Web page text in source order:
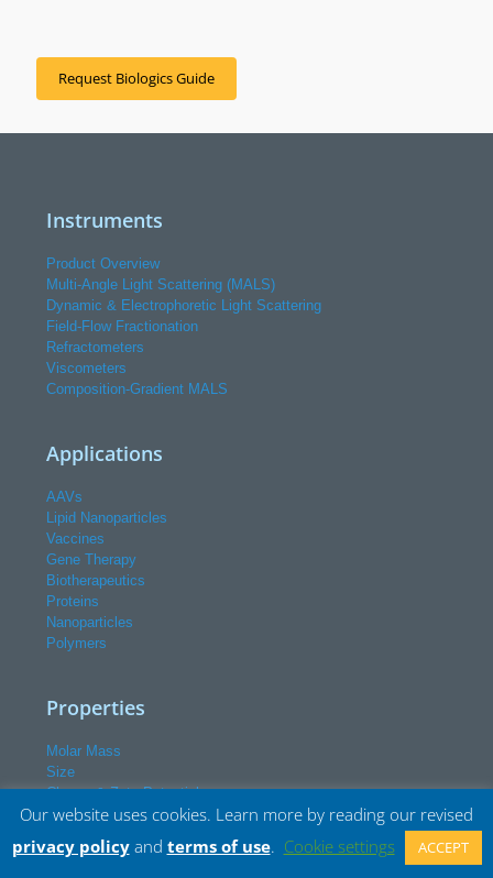
Request Biologics Guide
Instruments
Product Overview
Multi-Angle Light Scattering (MALS)
Dynamic & Electrophoretic Light Scattering
Field-Flow Fractionation
Refractometers
Viscometers
Composition-Gradient MALS
Applications
AAVs
Lipid Nanoparticles
Vaccines
Gene Therapy
Biotherapeutics
Proteins
Nanoparticles
Polymers
Properties
Molar Mass
Size
Charge & Zeta Potential
Interactions
Conjugation & Payload
Our website uses cookies. Learn more by reading our revised
privacy policyand terms of use. Cookie settings ACCEPT